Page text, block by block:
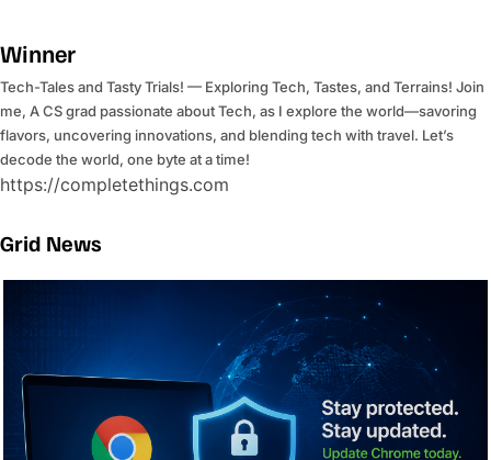
Winner
Tech-Tales and Tasty Trials! — Exploring Tech, Tastes, and Terrains! Join
me, A CS grad passionate about Tech, as I explore the world—savoring
flavors, uncovering innovations, and blending tech with travel. Let’s
decode the world, one byte at a time!
https://completethings.com
Grid News